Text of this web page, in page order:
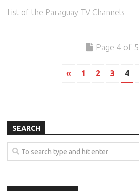
List of the Paraguay TV Channels
Page 4 of 5
« 1 2 3 4
SEARCH